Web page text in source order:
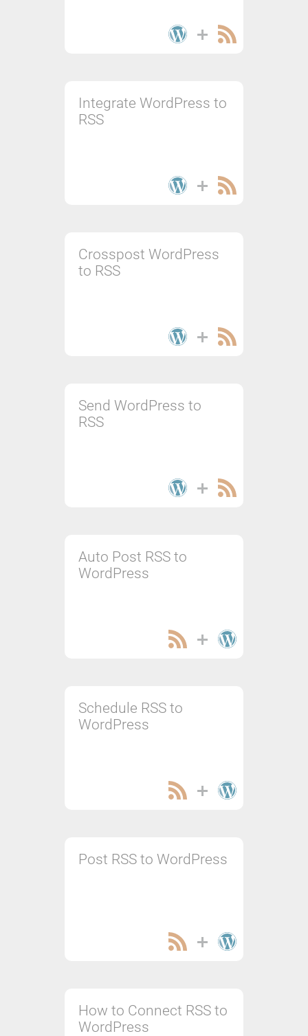
Integrate WordPress to
RSS
Crosspost WordPress
to RSS
Send WordPress to
RSS
Auto Post RSS to
WordPress
Schedule RSS to
WordPress
Post RSS to WordPress
How to Connect RSS to
WordPress